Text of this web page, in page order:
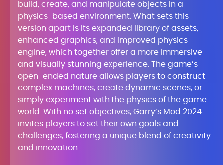
build, create, and manipulate objects in a
physics-based environment. What sets this
version apart is its expanded library of assets,
enhanced graphics, and improved physics
engine, which together offer a more immersive
and visually stunning experience. The game’s
open-ended nature allows players to construct
complex machines, create dynamic scenes, or
simply experiment with the physics of the game
world. With no set objectives, Garry’s Mod 2024
invites players to set their own goals and
challenges, fostering a unique blend of creativity
and innovation.